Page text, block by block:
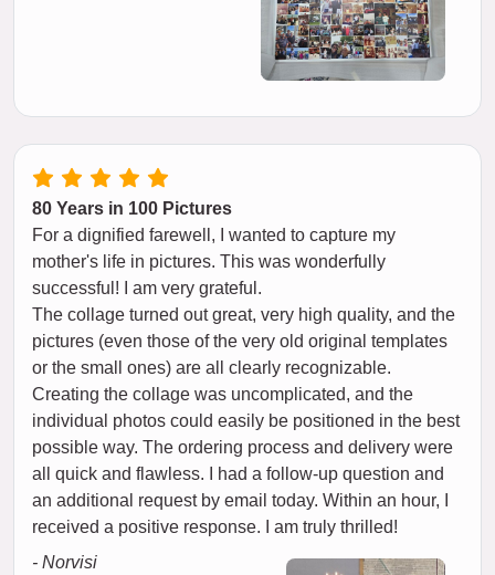
80 Years in 100 Pictures
For a dignified farewell, I wanted to capture my
mother's life in pictures. This was wonderfully
successful! I am very grateful.
The collage turned out great, very high quality, and the
pictures (even those of the very old original templates
or the small ones) are all clearly recognizable.
Creating the collage was uncomplicated, and the
individual photos could easily be positioned in the best
possible way. The ordering process and delivery were
all quick and flawless. I had a follow-up question and
an additional request by email today. Within an hour, I
received a positive response. I am truly thrilled!
- Norvisi